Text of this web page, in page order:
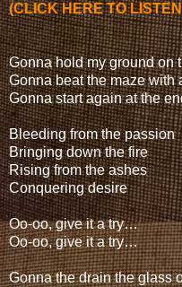
(CLICK HERE TO
Gonna hold my ground on
Gonna beat the maze with
Gonna start again at the
Bleeding from the passion
Bringing down the fire
Rising from the ashes
Conquering desire
Oo-oo, give it a try…
Oo-oo, give it a try…
Gonna the drain the glass